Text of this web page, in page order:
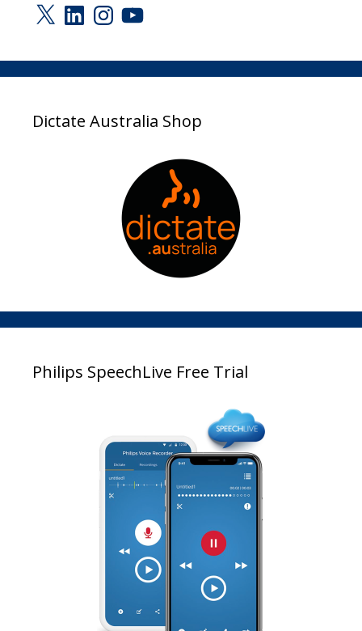
X LinkedInInstagram
YouTube
Dictate Australia Shop
Philips SpeechLive Free Trial